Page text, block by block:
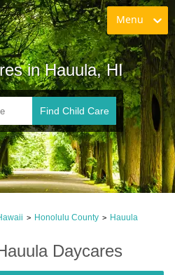
Menu
in Hauula, HI
Find Child Care
> Honolulu County > Hauula
Daycares